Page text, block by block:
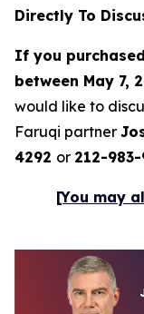
Directly To
If you
between May 7,
would like to
Faruqi partner
4292 or 212-
[You may